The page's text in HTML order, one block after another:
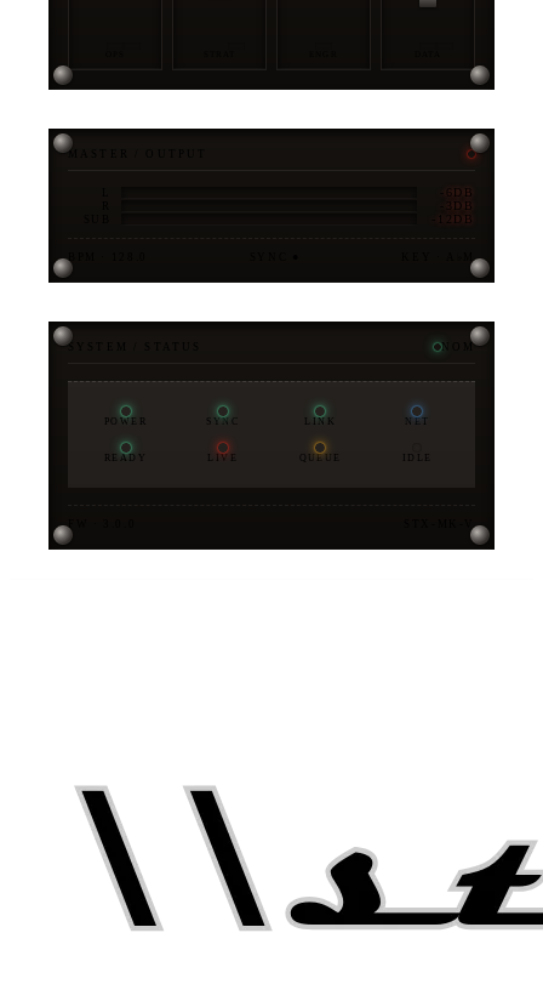
MASTER / OUTPUT
-6DB
-3DB
-12DB
BPM · 128.0 KEY · A♭M
SYSTEM / STATUS NOM
POWER SYNC LINK NET
READY LIVE QUEUE
FW · 3.0.0 STX-MK-V